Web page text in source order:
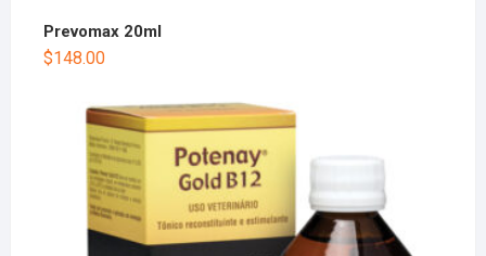
Prevomax 20ml
$148.00